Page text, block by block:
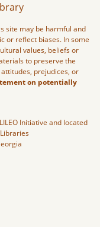
site may be harmful and
or reflect biases. In some
values, beliefs or
to preserve the
prejudices, or
on potentially
Initiative and located